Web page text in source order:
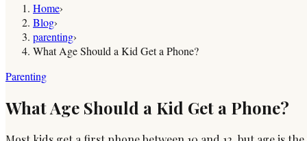
Home›
Blog›
parenting›
What Age Should a Kid Get a Phone?
Parenting
What Age Should a Kid Get a Phone?